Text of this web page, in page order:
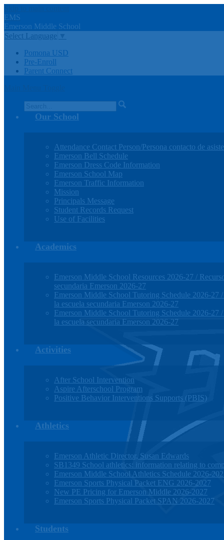
EMS
Emerson Middle School
Select Language
Pomona USD
Pre-Enroll
Parent Connect
Our School
Attendance Contact Person/Persona contacto de
Emerson Bell Schedule
Emerson Dress Code Information
Emerson School Map
Emerson Traffic Information
Mission
Principals Message
Student Records Request
Use of Facilities
Academics
Emerson Middle School Resources 2026-27 /
secundaria Emerson 2026-27
Emerson Middle School Tutoring Schedule 2026-27
la escuela secundaria Emerson 2026-27
Emerson Middle School Tutoring Schedule 2026-27
la escuela secundaria Emerson 2026-27
Activities
After School Intervention
Aspire Afterschool Program
Positive Behavior Interventions Supports (PBIS)
Athletics
Emerson Athletic Director, Susan Edwards
SB1349 School athletics: information relating to
Emerson Middle School Athletics Schedule 2026-
Emerson Sports Physical Packet ENG 2026-2027
New PE Pricing for Emerson Middle 2026-2027
Emerson Sports Physical Packet SPAN 2026-2027
Students